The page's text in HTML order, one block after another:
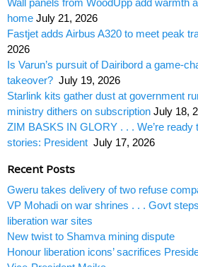
home July 21, 2026
Fastjet adds Airbus A320 to meet peak
2026
Is Varun’s pursuit of Dairibord a game-
takeover? July 19, 2026
Starlink kits gather dust at government
ministry dithers on subscription July 18,
ZIM BASKS IN GLORY . . . We’re
stories: President July 17, 2026
Recent Posts
Gweru takes delivery of two refuse
VP Mohadi on war shrines . . . Govt
liberation war sites
New twist to Shamva mining dispute
Honour liberation icons’ sacrifices